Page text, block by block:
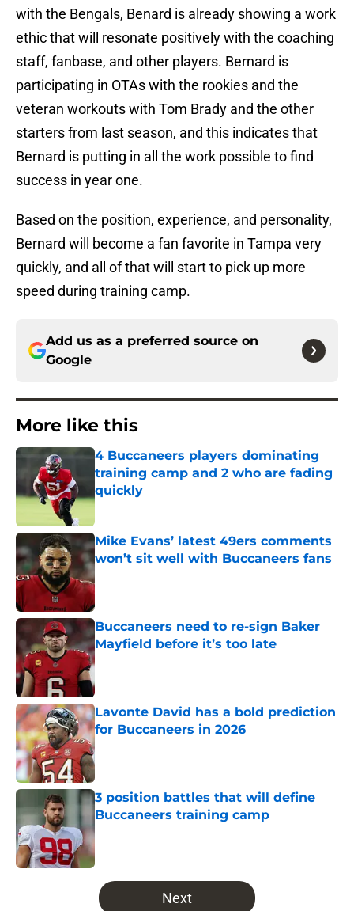
with the Bengals, Benard is already showing a work
ethic that will resonate positively with the coaching
staff, fanbase, and other players. Bernard is
participating in OTAs with the rookies and the
veteran workouts with Tom Brady and the other
starters from last season, and this indicates that
Bernard is putting in all the work possible to find
success in year one.
Based on the position, experience, and personality,
Bernard will become a fan favorite in Tampa very
quickly, and all of that will start to pick up more
speed during training camp.
Add us as a preferred source on
Google
More like this
4 Buccaneers players dominating
training camp and 2 who are fading
quickly
Published by on Invalid Date
Mike Evans’ latest 49ers comments
won’t sit well with Buccaneers fans
Published by on Invalid Date
Buccaneers need to re-sign Baker
Mayfield before it’s too late
Published by on Invalid Date
Lavonte David has a bold prediction
for Buccaneers in 2026
Published by on Invalid Date
3 position battles that will define
Buccaneers training camp
Published by on Invalid Date
5 related articles loaded
Next